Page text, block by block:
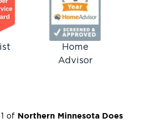
return to normal life with
Restoration for
& Businesses
your property, every
assess damage and begin
Home
Advisor
of Northern Minnesota Does